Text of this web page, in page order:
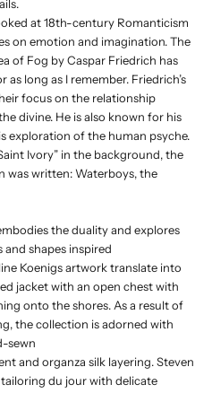
at 18th-century Romanticism
on emotion and imagination. The
of Fog by Caspar Friedrich has
long as I remember. Friedrich’s
focus on the relationship
divine. He is also known for his
exploration of the human psyche.
Ivory” in the background, the
written: Waterboys, the
the duality and explores
and shapes inspired
Koenigs artwork translate into
jacket with an open chest with
onto the shores. As a result of
the collection is adorned with
sewn
and organza silk layering. Steven
du jour with delicate